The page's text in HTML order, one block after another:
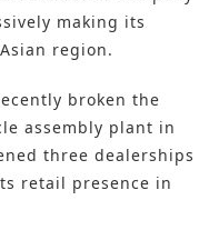
making its
region.
broken the
assembly plant in
three dealerships
retail presence in